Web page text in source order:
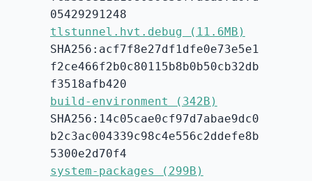
05429291248
tlstunnel.hvt.debug (11.6MB)
SHA256:acf7f8e27df1dfe0e73e5e1
f2ce466f2b0c80115b8b0b50cb32db
f3518afb420
build-environment (342B)
SHA256:14c05cae0cf97d7abae9dc0
b2c3ac004339c98c4e556c2ddefe8b
5300e2d70f4
system-packages (299B)